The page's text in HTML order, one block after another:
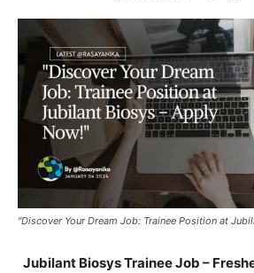
"Discover Your Dream Job: Trainee Position at
Jubilant Biosys Trainee Job –